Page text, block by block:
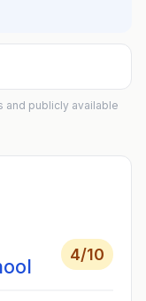
and publicly available
4/10